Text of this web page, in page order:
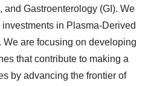
and Gastroenterology (GI). We
in Plasma-Derived
are focusing on developing
that contribute to making a
by advancing the frontier of